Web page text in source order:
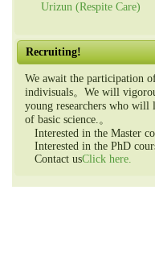
Urizun (Respite Care)
Recruiting!
We await the participation
indivisuals。We will
young researchers who will
of basic science.。
Interested in the Master
Interested in the PhD
Contact usClick here.